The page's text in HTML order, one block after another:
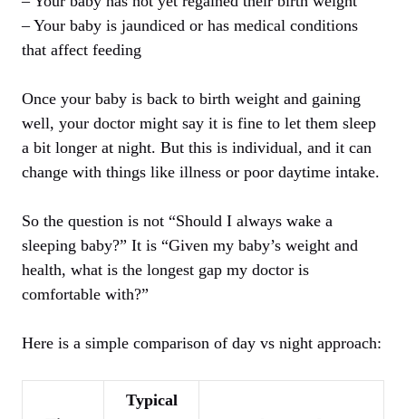
– Your baby is jaundiced or has medical conditions
that affect feeding
Once your baby is back to birth weight and gaining
well, your doctor might say it is fine to let them sleep
a bit longer at night. But this is individual, and it can
change with things like illness or poor daytime intake.
So the question is not “Should I always wake a
sleeping baby?” It is “Given my baby’s weight and
health, what is the longest gap my doctor is
comfortable with?”
Here is a simple comparison of day vs night approach:
Typical